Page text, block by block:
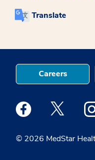
Translate
© 2026 MedStar
Careers
Medstar Facebook
Medstar